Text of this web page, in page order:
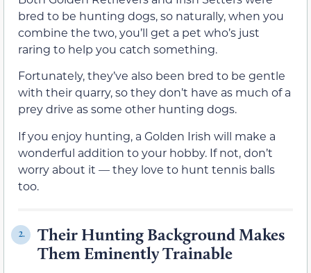
bred to be hunting dogs, so naturally, when you
combine the two, you’ll get a pet who’s just
raring to help you catch something.
Fortunately, they’ve also been bred to be gentle
with their quarry, so they don’t have as much of a
prey drive as some other hunting dogs.
If you enjoy hunting, a Golden Irish will make a
wonderful addition to your hobby. If not, don’t
worry about it — they love to hunt tennis balls
too.
2.
Their Hunting Background Makes
Them Eminently Trainable